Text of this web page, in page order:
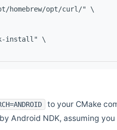
opt/homebrew/opt/curl/" \
sdk-install" \
to your CMake
Android NDK, assuming